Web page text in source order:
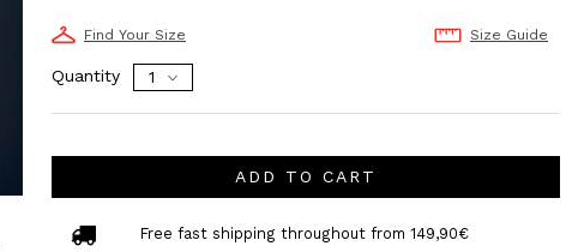
Find Your Size Size Guide
Quantity
ADD TO CART
Free fast shipping throughout from 149,90€